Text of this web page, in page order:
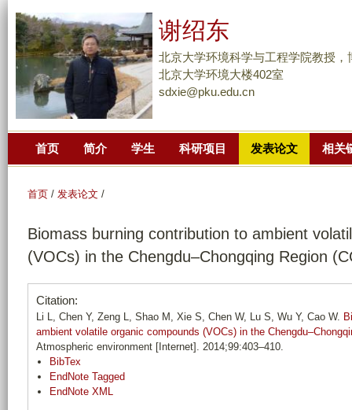
到
主
要
分
谢绍东
北京大学环境科学与工程学院教授，
北京大学环境大楼402室
sdxie@pku.edu.cn
首页 简介 学生 科研项目 发表论文 相关
首页 / 发表论文 /
Biomass burning contribution to ambient
(VOCs) in the Chengdu–Chongqing Region
Citation:
Li L, Chen Y, Zeng L, Shao M, Xie S, Chen W, Lu S, Wu Y, Cao W.
ambient volatile organic compounds (VOCs) in the
Atmospheric environment [Internet]. 2014;99:403–410.
BibTex
EndNote Tagged
EndNote XML